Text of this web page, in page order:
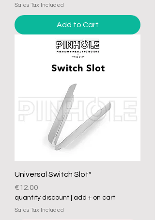
Sales Tax Included
Add to Cart
Universal Switch Slot*
Price
€12.00
quantity discount | add + on cart
Sales Tax Included